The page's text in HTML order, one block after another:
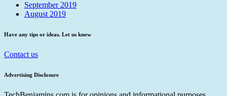
September 2019
August 2019
Have any tips or ideas. Let us know
Contact us
Advertising Disclosure